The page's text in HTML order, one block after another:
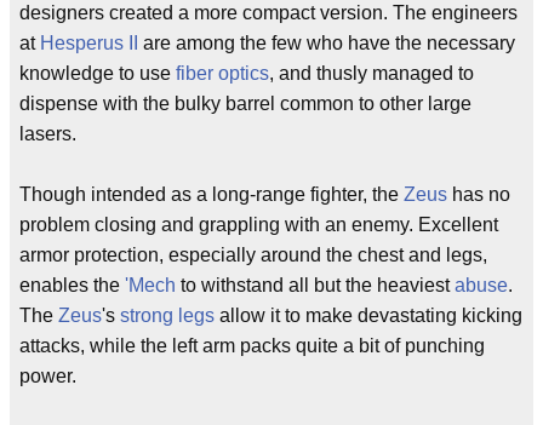
designers created a more compact version. The engineers
at Hesperus II
are among the few who have the necessary
knowledge to use fiber optics, and thusly managed to
dispense with the bulky barrel common to other large
lasers.
Though intended as a long-range fighter, the Zeus has no
problem closing and grappling with an enemy. Excellent
armor protection, especially around the chest and legs,
enables the 'Mech to withstand all but the heaviestabuse.
The Zeus's strong legs allow it to make devastating kicking
attacks, while the left arm packs quite a bit of punching
power.